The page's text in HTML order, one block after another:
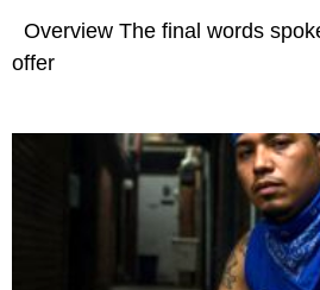
Overview The final words
offer